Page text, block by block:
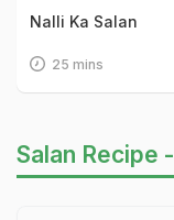
Nalli Ka Salan
25 mins
Salan Recipe -